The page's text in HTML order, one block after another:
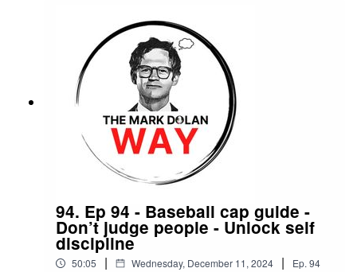
94. Ep 94 - Baseball cap guide -
Don’t judge people - Unlock self
discipline
50:05 | Wednesday, December 11, 2024 | Ep. 94